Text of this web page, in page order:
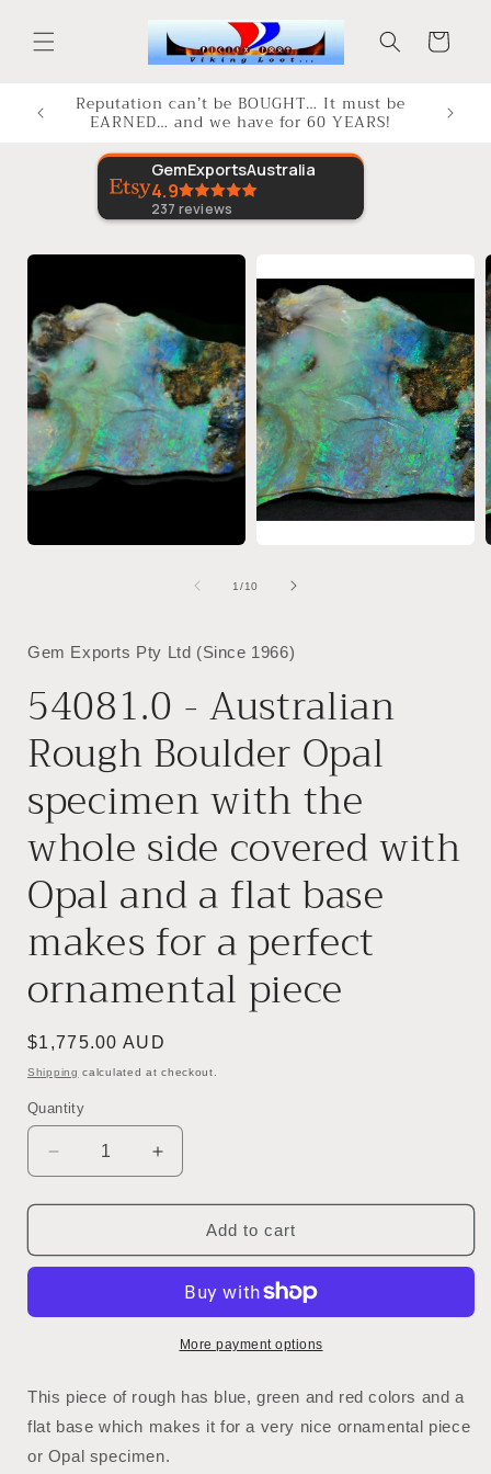
content
Cart
Reputation can’t be BOUGHT… It must be
EARNED… and we have for 60 YEARS!
GemExportsAustralia
4.9
237 reviews
Skip to
1 /of
10
Gem Exports Pty Ltd (Since 1966)
54081.0 - Australian
Rough Boulder Opal
specimen with the
whole side covered with
Opal and a flat base
makes for a perfect
ornamental piece
Regular
price
$1,775.00 AUD
Shipping calculated at checkout.
Quantity
Decrease
quantity
for
-
Boulder
with
whole
side
Increase
quantity
for
54081.0
-
Rough
Boulder
Opal
with
whole
side
Add to cart
More payment options
This piece of rough has blue, green and red colors and a
flat base which makes it for a very nice ornamental piece
or Opal specimen.